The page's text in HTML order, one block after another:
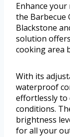
Enhance
the Barbecue
Blackstone
solution
cooking area
With its
waterproof
effortlessly to
conditions.
brightness
for all your